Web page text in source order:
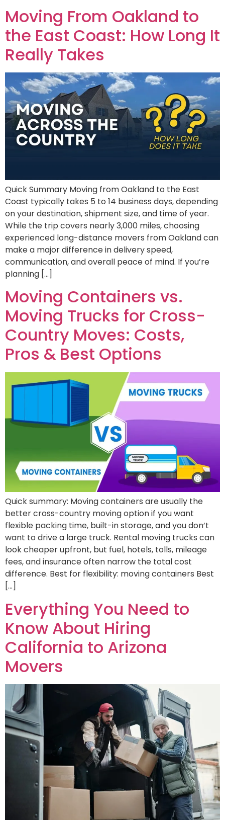
Moving From Oakland to
the East Coast: How Long It
Really Takes
Quick Summary Moving from Oakland to the East
Coast typically takes 5 to 14 business days, depending
on your destination, shipment size, and time of year.
While the trip covers nearly 3,000 miles, choosing
experienced long-distance movers from Oakland can
make a major difference in delivery speed,
communication, and overall peace of mind. If you’re
planning […]
Moving Containers vs.
Moving Trucks for Cross-
Country Moves: Costs,
Pros & Best Options
Quick summary: Moving containers are usually the
better cross-country moving option if you want
flexible packing time, built-in storage, and you don’t
want to drive a large truck. Rental moving trucks can
look cheaper upfront, but fuel, hotels, tolls, mileage
fees, and insurance often narrow the total cost
difference. Best for flexibility: moving containers Best
[…]
Everything You Need to
Know About Hiring
California to Arizona
Movers